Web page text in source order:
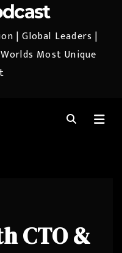
| Global Leaders |
Most Unique
CTO &